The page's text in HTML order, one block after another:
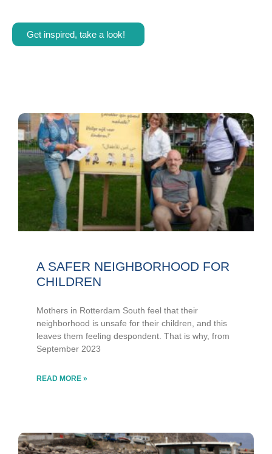
Get inspired, take a look!
A SAFER NEIGHBORHOOD FOR
CHILDREN
Mothers in Rotterdam South feel that their
neighborhood is unsafe for their children, and this
leaves them feeling despondent. That is why, from
September 2023
READ MORE »